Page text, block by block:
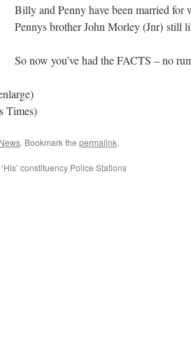
Billy and Penny have been married for
Pennys brother John Morley (Jnr) still
So now you’ve had the FACTS – no
Times)
News. Bookmark the permalink.
constituency Police Stations